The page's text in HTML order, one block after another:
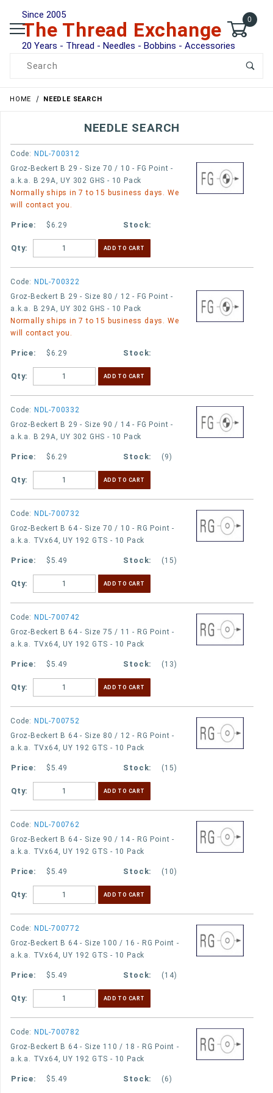
Since 2005
The Thread Exchange
20 Years - Thread - Needles - Bobbins - Accessories
0
HOME NEEDLE SEARCH
NEEDLE SEARCH
Code: NDL-700312
Groz-Beckert B 29 - Size 70 / 10 - FG Point -
a.k.a. B 29A, UY 302 GHS - 10 Pack
Normally ships in 7 to 15 business days. We
will contact you.
$6.29
Qty:
Code: NDL-700322
Groz-Beckert B 29 - Size 80 / 12 - FG Point -
a.k.a. B 29A, UY 302 GHS - 10 Pack
Normally ships in 7 to 15 business days. We
will contact you.
$6.29
Qty:
Code: NDL-700332
Groz-Beckert B 29 - Size 90 / 14 - FG Point -
a.k.a. B 29A, UY 302 GHS - 10 Pack
$6.29 (9)
Qty:
Code: NDL-700732
Groz-Beckert B 64 - Size 70 / 10 - RG Point -
a.k.a. TVx64, UY 192 GTS - 10 Pack
$5.49 (15)
Qty:
Code: NDL-700742
Groz-Beckert B 64 - Size 75 / 11 - RG Point -
a.k.a. TVx64, UY 192 GTS - 10 Pack
$5.49 (13)
Qty:
Code: NDL-700752
Groz-Beckert B 64 - Size 80 / 12 - RG Point -
a.k.a. TVx64, UY 192 GTS - 10 Pack
$5.49 (15)
Qty:
Code: NDL-700762
Groz-Beckert B 64 - Size 90 / 14 - RG Point -
a.k.a. TVx64, UY 192 GTS - 10 Pack
$5.49 (10)
Qty:
Code: NDL-700772
Groz-Beckert B 64 - Size 100 / 16 - RG Point -
a.k.a. TVx64, UY 192 GTS - 10 Pack
$5.49 (14)
Qty:
Code: NDL-700782
Groz-Beckert B 64 - Size 110 / 18 - RG Point -
a.k.a. TVx64, UY 192 GTS - 10 Pack
$5.49 (6)